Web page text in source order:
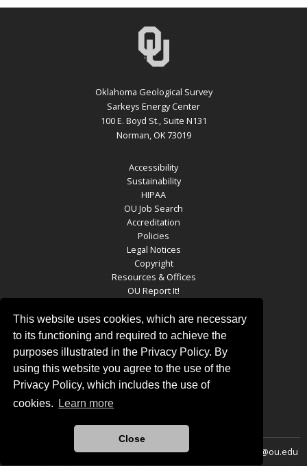
This website uses cookies, which are necessary
to its functioning and required to achieve the
purposes illustrated in the Privacy Policy. By
using this website you agree to the use of the
Privacy Policy, which includes the use of
cookies.
Learn more
Close
Oklahoma Geological Survey
Sarkeys Energy Center
100 E. Boyd St., Suite N131
Norman, OK 73019
Accessibility
Sustainability
HIPAA
OU Job Search
Accreditation
Policies
Legal Notices
Copyright
Resources & Offices
OU Report It!
OGS SOCIAL MEDIA
Updated 11/25/2024 byOklahoma Geological Survey ogsweb@ou.edu